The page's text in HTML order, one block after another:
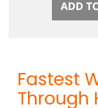
Fastest
Through